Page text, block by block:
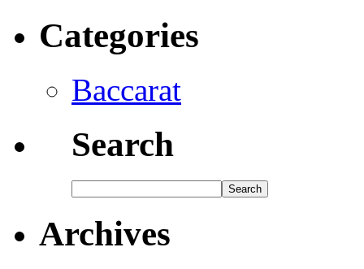
Categories
Baccarat
Search
Archives